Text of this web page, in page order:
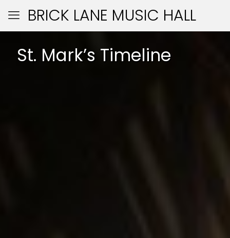
BRICK LANE MUSIC HALL
St. Mark’s Timeline